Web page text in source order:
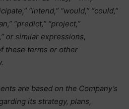
“intend,” “would,” “could,”
“predict,” “project,”
or similar expressions,
these terms or other
are based on the Company’s
its strategy, plans,